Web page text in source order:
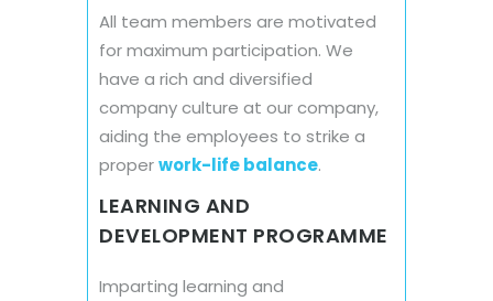
All team members are motivated
for maximum participation. We
have a rich and diversified
company culture at our company,
aiding the employees to strike a
properwork-life balance.
LEARNING AND
DEVELOPMENT PROGRAMME
Imparting learning and